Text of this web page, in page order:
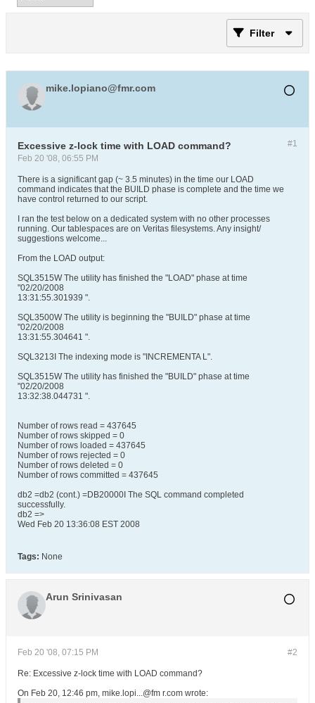
Filter
mike.lopiano@fmr.com
#1
Excessive z-lock time with LOAD command?
Feb 20 '08, 06:55 PM
There is a significant gap (~ 3.5 minutes) in the time our LOAD
command indicates that the BUILD phase is complete and the time we
have control returned to our script.
I ran the test below on a dedicated system with no other processes
running. Our tablespaces are on Veritas filesystems. Any insight/
suggestions welcome...
From the LOAD output:
SQL3515W The utility has finished the "LOAD" phase at time
"02/20/2008
13:31:55.301939 ".
SQL3500W The utility is beginning the "BUILD" phase at time
"02/20/2008
13:31:55.304641 ".
SQL3213I The indexing mode is "INCREMENTA L".
SQL3515W The utility has finished the "BUILD" phase at time
"02/20/2008
13:32:38.044731 ".
Number of rows read = 437645
Number of rows skipped = 0
Number of rows loaded = 437645
Number of rows rejected = 0
Number of rows deleted = 0
Number of rows committed = 437645
db2 =db2 (cont.) =DB20000I The SQL command completed
successfully.
db2 =>
Wed Feb 20 13:36:08 EST 2008
Tags: None
Arun Srinivasan
#2
Feb 20 '08, 07:15 PM
Re: Excessive z-lock time with LOAD command?
On Feb 20, 12:46 pm, mike.lopi...@fm r.com wrote: